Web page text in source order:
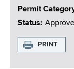
Permit
Status
PRINT